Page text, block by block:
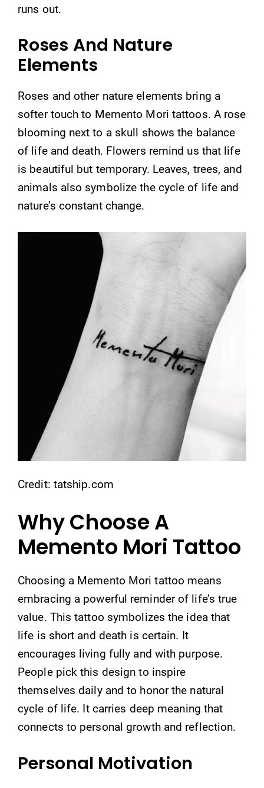
runs out.
Roses And Nature
Elements
Roses and other nature elements bring a
softer touch to Memento Mori tattoos. A rose
blooming next to a skull shows the balance
of life and death. Flowers remind us that life
is beautiful but temporary. Leaves, trees, and
animals also symbolize the cycle of life and
nature’s constant change.
Credit: tatship.com
Why Choose A
Memento Mori Tattoo
Choosing a Memento Mori tattoo means
embracing a powerful reminder of life’s true
value. This tattoo symbolizes the idea that
life is short and death is certain. It
encourages living fully and with purpose.
People pick this design to inspire
themselves daily and to honor the natural
cycle of life. It carries deep meaning that
connects to personal growth and reflection.
Personal Motivation